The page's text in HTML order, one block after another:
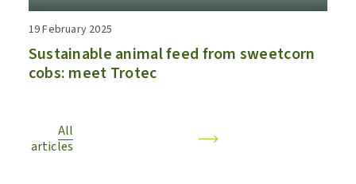
19 February 2025
Sustainable animal feed from sweetcorn
cobs: meet Trotec
All
articles